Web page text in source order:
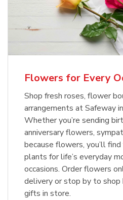
Flowers for Every
Shop fresh roses, flower
arrangements at Safeway
Whether you’re sending
anniversary flowers,
because flowers, you’ll
plants for life’s everyday
occasions. Order flowers
delivery or stop by to
gifts in store.